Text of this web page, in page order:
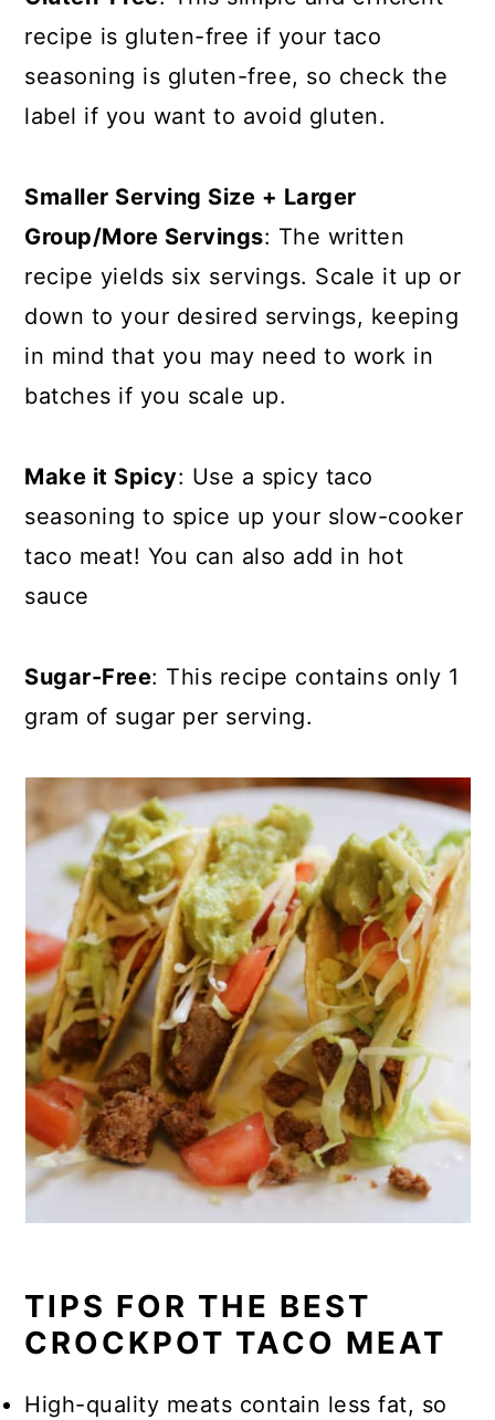
recipe is gluten-free if your taco
seasoning is gluten-free, so check the
label if you want to avoid gluten.
Smaller Serving Size + Larger
Group/More Servings: The written
recipe yields six servings. Scale it up or
down to your desired servings, keeping
in mind that you may need to work in
batches if you scale up.
Make it Spicy: Use a spicy taco
seasoning to spice up your slow-cooker
taco meat! You can also add in hot
sauce
Sugar-Free: This recipe contains only 1
gram of sugar per serving.
TIPS FOR THE BEST
CROCKPOT TACO MEAT
High-quality meats contain less fat, so